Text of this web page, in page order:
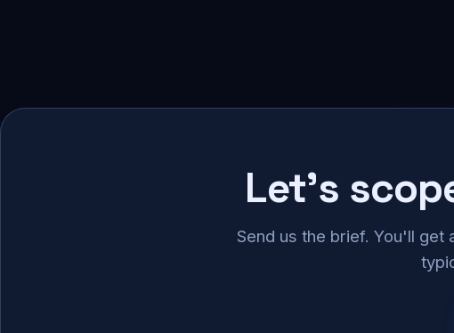
Let's
Send us the brief. You'll